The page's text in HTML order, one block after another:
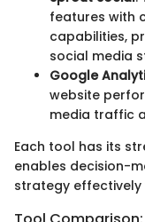
features with
capabilities,
social media
Google
website
media traffic
Each tool has its
enables decision-
strategy effectively